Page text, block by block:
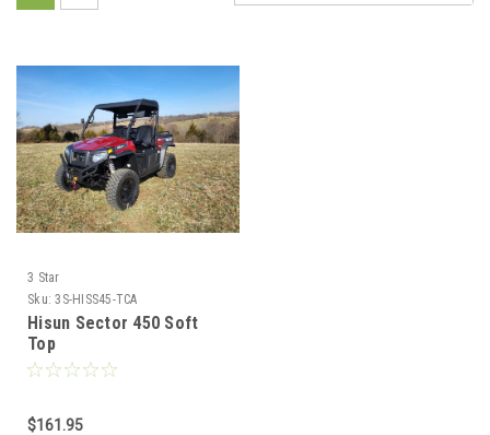
3 Star
Sku: 3S-HISS45-TCA
Hisun Sector 450 Soft
Top
$161.95